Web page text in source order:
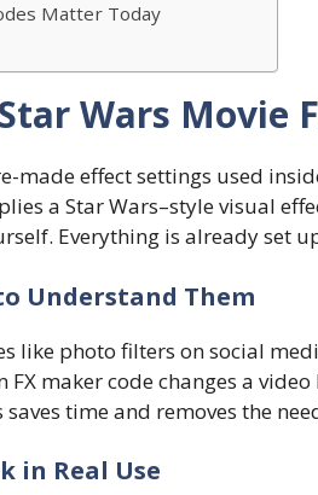
Matter Today
Wars Movie
made effect settings used
a Star Wars–style visual
Everything is already set
Understand Them
like photo filters on social
FX maker code changes a
saves time and removes the
in Real Use